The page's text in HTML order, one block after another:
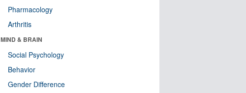
Pharmacology
Arthritis
MIND & BRAIN
Social Psychology
Behavior
Gender Difference